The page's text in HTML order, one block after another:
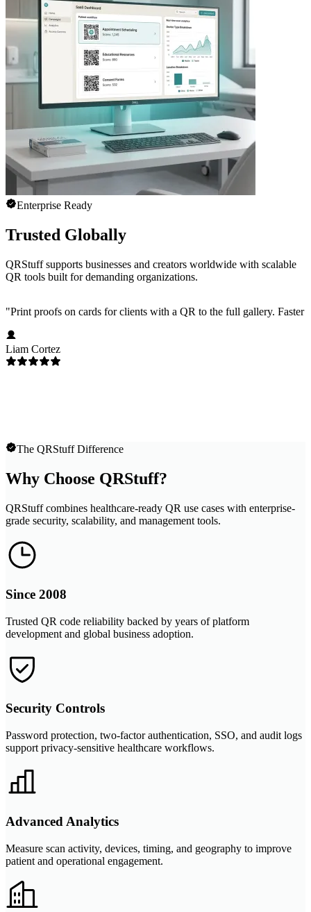
Enterprise Ready
Trusted Globally
QRStuff supports businesses and creators worldwide with scalable
QR tools built for demanding organizations.
"Print proofs on cards for clients with a QR to the full gallery.
Liam Cortez
The QRStuff Difference
Why Choose QRStuff?
QRStuff combines healthcare-ready QR use cases with enterprise-
grade security, scalability, and management tools.
Since 2008
Trusted QR code reliability backed by years of platform
development and global business adoption.
Security Controls
Password protection, two-factor authentication, SSO, and audit logs
support privacy-sensitive healthcare workflows.
Advanced Analytics
Measure scan activity, devices, timing, and geography to improve
patient and operational engagement.